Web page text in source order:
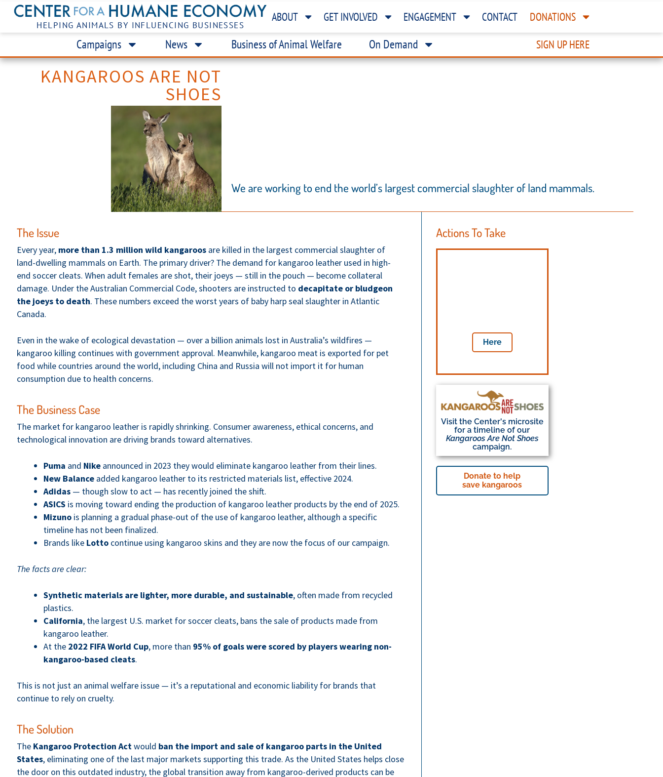
HELPING ANIMALS BY INFLUENCING BUSINESSES
ABOUT GET INVOLVED ENGAGEMENT CONTACT DONATIONS
Campaigns News Business of Animal Welfare On Demand SIGN UP HERE
KANGAROOS ARE NOT
SHOES
We are working to end the world’s largest commercial slaughter of land mammals.
The Issue
Every year, more than 1.3 million wild kangaroos are killed in the largest commercial slaughter of
land-dwelling mammals on Earth. The primary driver? The demand for kangaroo leather used in high-
end soccer cleats. When adult females are shot, their joeys — still in the pouch — become collateral
damage. Under the Australian Commercial Code, shooters are instructed to decapitate or bludgeon
the joeys to death. These numbers exceed the worst years of baby harp seal slaughter in Atlantic
Canada.
Even in the wake of ecological devastation — over a billion animals lost in Australia’s wildfires —
kangaroo killing continues with government approval. Meanwhile, kangaroo meat is exported for pet
food while countries around the world, including China and Russia will not import it for human
consumption due to health concerns.
The Business Case
The market for kangaroo leather is rapidly shrinking. Consumer awareness, ethical concerns, and
technological innovation are driving brands toward alternatives.
Puma and Nike announced in 2023 they would eliminate kangaroo leather from their lines.
New Balance added kangaroo leather to its restricted materials list, effective 2024.
Adidas — though slow to act — has recently joined the shift.
ASICS is moving toward ending the production of kangaroo leather products by the end of 2025.
Mizuno is planning a gradual phase-out of the use of kangaroo leather, although a specific
timeline has not been finalized.
Brands like Lotto continue using kangaroo skins and they are now the focus of our campaign.
The facts are clear:
Synthetic materials are lighter, more durable, and sustainable, often made from recycled
plastics.
California, the largest U.S. market for soccer cleats, bans the sale of products made from
kangaroo leather.
At the 2022 FIFA World Cup, more than 95% of goals were scored by players wearing non-
kangaroo-based cleats.
This is not just an animal welfare issue — it’s a reputational and economic liability for brands that
continue to rely on cruelty.
The Solution
The Kangaroo Protection Actwould ban the import and sale of kangaroo parts in the United
States, eliminating one of the last major markets supporting this trade. As the United States helps close
the door on this outdated industry, the global transition away from kangaroo-derived products can be
Actions To Take
Here
Visit the Center's microsite
for a timeline of our
Kangaroos Are Not Shoes
campaign.
Donate to help
save kangaroos